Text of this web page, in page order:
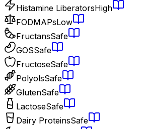
Histamine LiberatorsHigh
FODMAPsLow
FructansSafe
GOSSafe
FructoseSafe
PolyolsSafe
GlutenSafe
LactoseSafe
Dairy ProteinsSafe